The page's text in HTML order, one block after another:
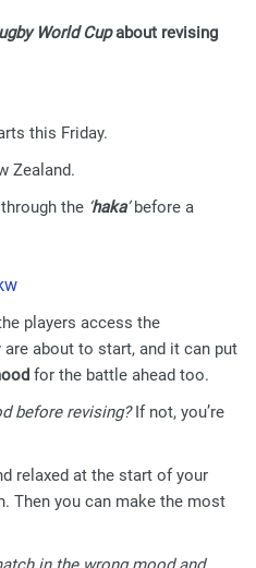
World Cupabout revising
this Friday.
Zealand.
the ‘haka’before a
players access the
about to start, and it can put
for the battle ahead too.
before revising?If not, you’re
relaxed at the start of your
Then you can make the most